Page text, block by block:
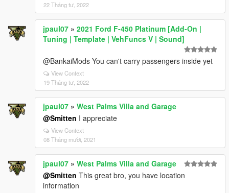
22 Tháng tư, 2022
jpaul07 » 2021 Ford F-450 Platinum [Add-On |
Tuning | Template | VehFuncs V | Sound]
@BankaiMods You can't carry passengers inside yet
View Context
19 Tháng tư, 2022
jpaul07 » West Palms Villa and Garage
@Smitten I appreciate
View Context
08 Tháng mười, 2021
jpaul07 » West Palms Villa and Garage
@Smitten This great bro, you have location
information